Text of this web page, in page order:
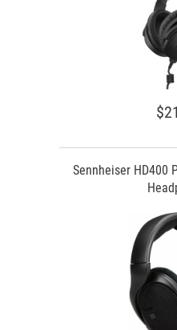
Sennheiser HD400